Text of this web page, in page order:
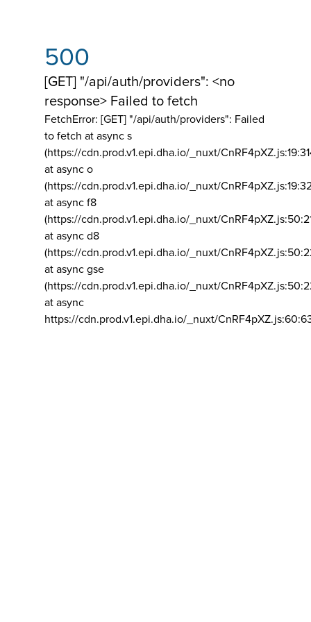
500
[GET] "/api/auth/providers": <no
response> Failed to fetch
FetchError: [GET] "/api/auth/providers": Failed
to fetch at async s
(https://cdn.prod.v1.epi.dha.io/_nuxt/
at async o
(https://cdn.prod.v1.epi.dha.io/_nuxt/
at async f8
(https://cdn.prod.v1.epi.dha.io/_nuxt/
at async d8
(https://cdn.prod.v1.epi.dha.io/_nuxt/
at async gse
(https://cdn.prod.v1.epi.dha.io/_nuxt/
at async
https://cdn.prod.v1.epi.dha.io/_nuxt/